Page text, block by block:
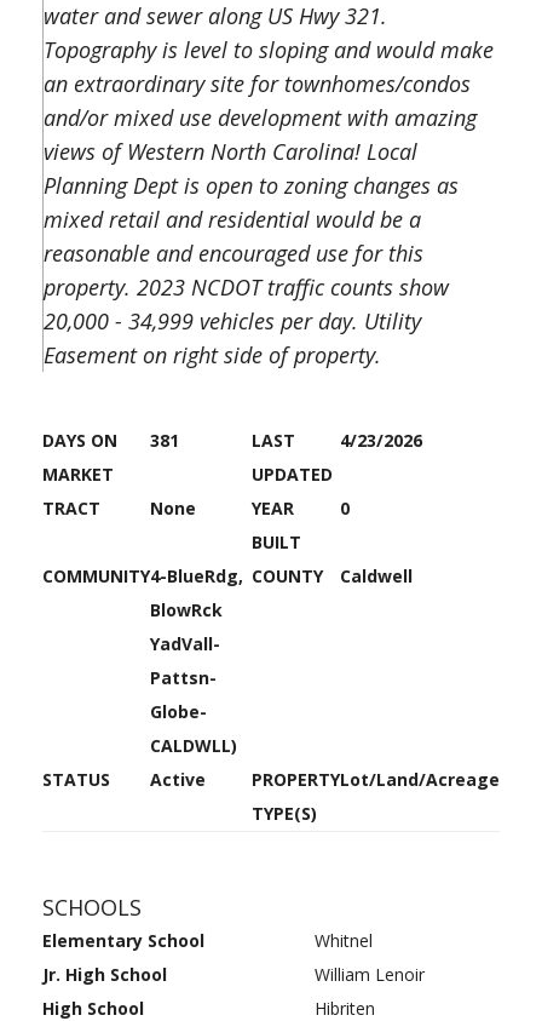
water and sewer along US Hwy 321.
Topography is level to sloping and would make
an extraordinary site for townhomes/condos
and/or mixed use development with amazing
views of Western North Carolina! Local
Planning Dept is open to zoning changes as
mixed retail and residential would be a
reasonable and encouraged use for this
property. 2023 NCDOT traffic counts show
20,000 - 34,999 vehicles per day. Utility
Easement on right side of property.
DAYS ON
MARKET
381
LAST
UPDATED
4/23/2026
TRACT None
YEAR
BUILT
0
COMMUNITY4-BlueRdg,
BlowRck
YadVall-
Pattsn-
Globe-
CALDWLL)
COUNTY Caldwell
STATUS Active
PROPERTY
TYPE(S)
Lot/Land/Acreage
SCHOOLS
Elementary School
Whitnel
Jr. High School
William Lenoir
High School
Hibriten